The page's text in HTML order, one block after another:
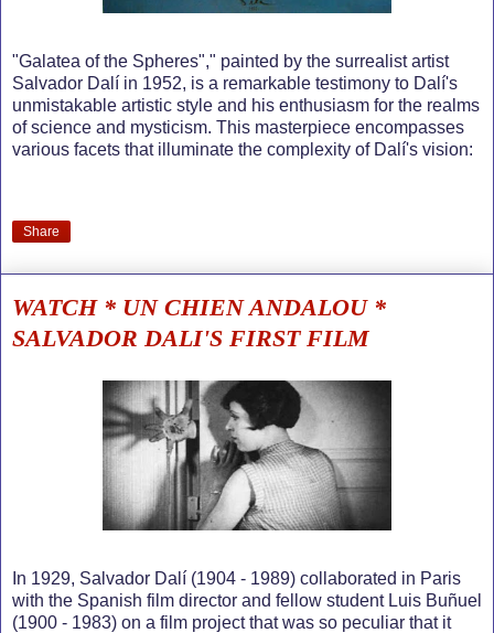
"Galatea of the Spheres"," painted by the surrealist artist
Salvador Dalí in 1952, is a remarkable testimony to Dalí's
unmistakable artistic style and his enthusiasm for the realms
of science and mysticism. This masterpiece encompasses
various facets that illuminate the complexity of Dalí's vision:
Share
WATCH * UN CHIEN ANDALOU *
SALVADOR DALI'S FIRST FILM
In 1929, Salvador Dalí (1904 - 1989) collaborated in Paris
with the Spanish film director and fellow student Luis Buñuel
(1900 - 1983) on a film project that was so peculiar that it